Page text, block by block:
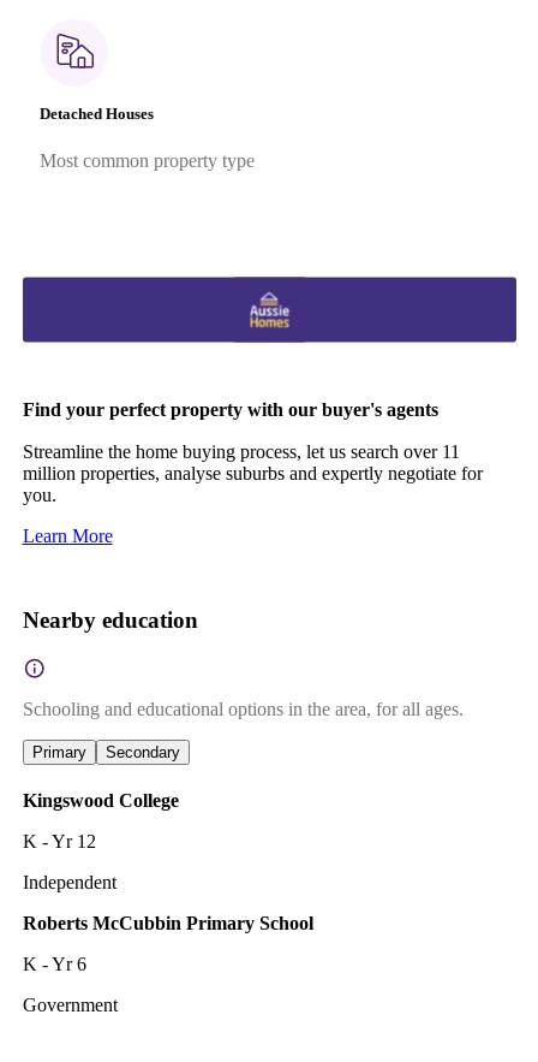
Detached Houses
Most common property type
Find your perfect property with our buyer's agents
Streamline the home buying process, let us search over 11
million properties, analyse suburbs and expertly negotiate for
you.
Learn More
Nearby education
Schooling and educational options in the area, for all ages.
Primary Secondary
Kingswood College
K - Yr 12
Independent
Roberts McCubbin Primary School
K - Yr 6
Government